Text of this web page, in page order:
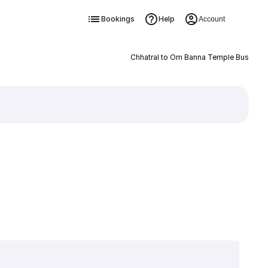
Bookings Help Account
Chhatral to Om Banna Temple Bus